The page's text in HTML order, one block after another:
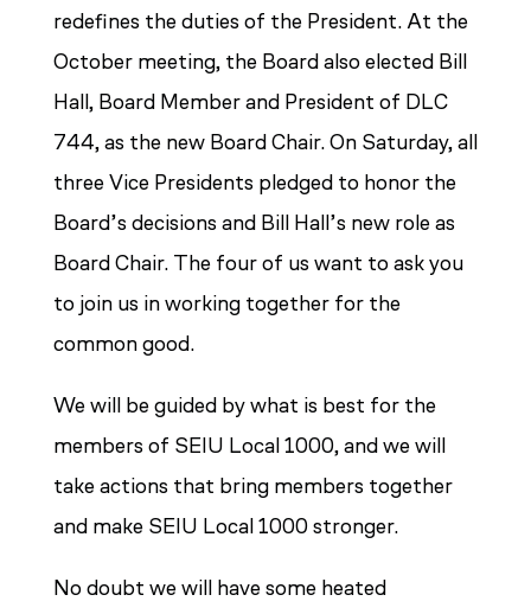
redefines the duties of the President. At the
October meeting, the Board also elected Bill
Hall, Board Member and President of DLC
744, as the new Board Chair. On Saturday, all
three Vice Presidents pledged to honor the
Board’s decisions and Bill Hall’s new role as
Board Chair. The four of us want to ask you
to join us in working together for the
common good.
We will be guided by what is best for the
members of SEIU Local 1000, and we will
take actions that bring members together
and make SEIU Local 1000 stronger.
No doubt we will have some heated